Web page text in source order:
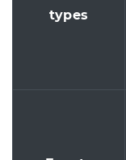
types